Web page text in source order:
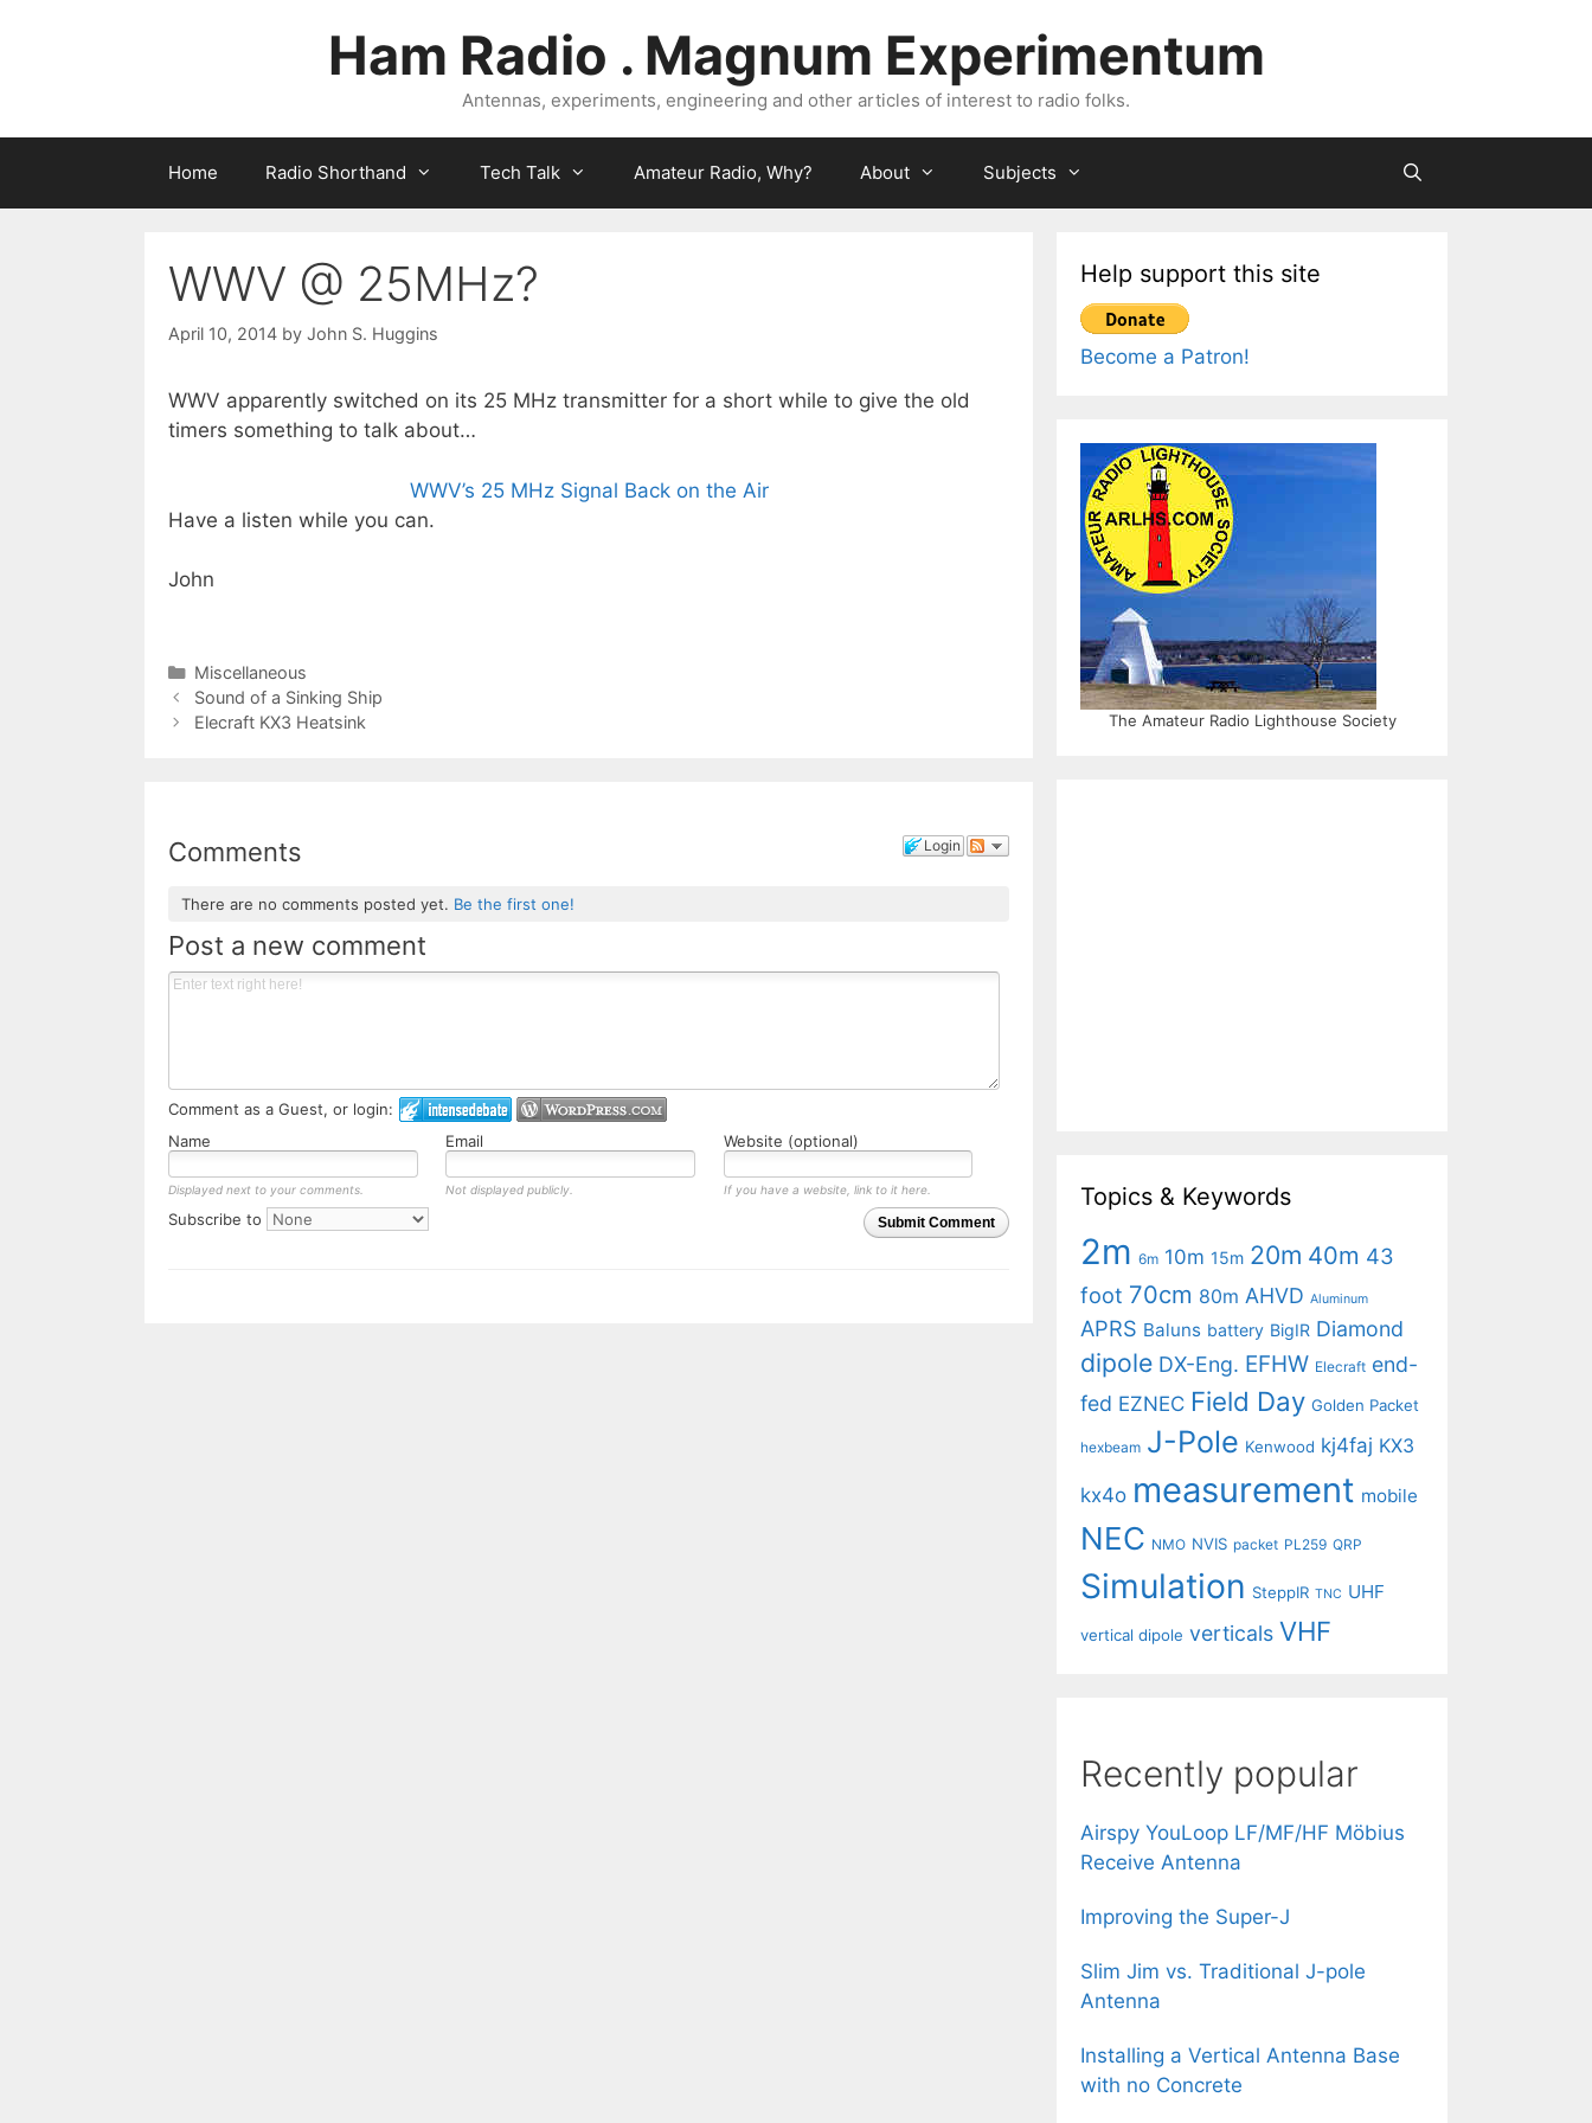
Ham Radio . Magnum Experimentum
Antennas, experiments, engineering and other articles of interest to radio folks.
Home Radio Shorthand Tech Talk Amateur Radio, Why? About Subjects
WWV @ 25MHz?
April 10, 2014 by John S. Huggins
WWV apparently switched on its 25 MHz transmitter for a short while to give the old
timers something to talk about…
WWV’s 25 MHz Signal Back on the Air
Have a listen while you can.
John
Categories
Miscellaneous
Sound of a Sinking Ship
Elecraft KX3 Heatsink
Login
Comments
There are no comments posted yet. Be the first one!
Post a new comment
Comment as a Guest, or login:
Name
Email Website (optional)
Displayed next to your comments. Not displayed publicly. If you have a website, link to it here.
Submit Comment
Subscribe to
Help support this site
Become a Patron!
The Amateur Radio Lighthouse Society
Topics & Keywords
2m 6m 10m 15m 20m 40m 43
foot 70cm 80m AHVD Aluminum
APRS Baluns battery BigIR Diamond
dipole DX-Eng. EFHW Elecraft end-
fed EZNEC Field Day Golden Packet
hexbeam J-Pole Kenwood kj4faj KX3
kx4o measurement mobile
NEC NMO NVIS packet PL259 QRP
Simulation SteppIR TNC UHF
vertical dipole verticals VHF
Recently popular
Airspy YouLoop LF/MF/HF Möbius
Receive Antenna
Improving the Super-J
Slim Jim vs. Traditional J-pole
Antenna
Installing a Vertical Antenna Base
with no Concrete